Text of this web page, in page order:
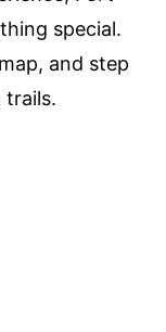
special.
and step
trails.